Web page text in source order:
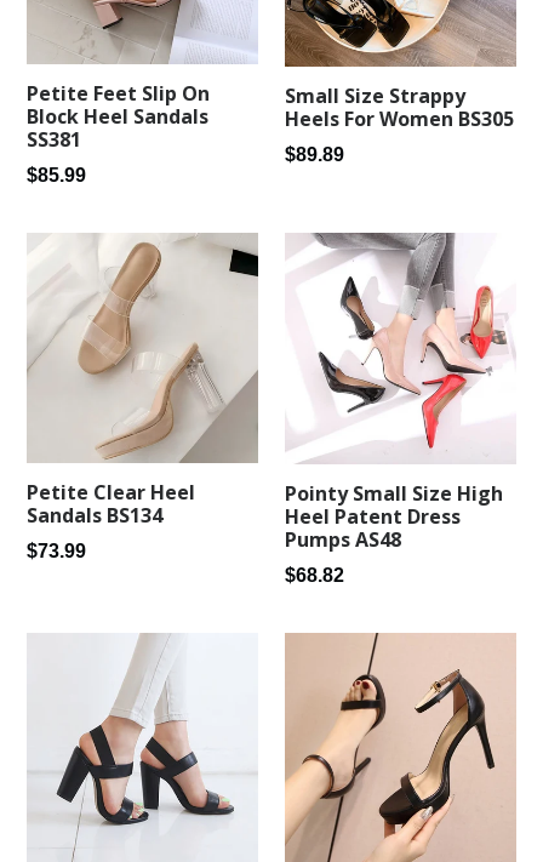
Petite Feet Slip On
Block Heel Sandals
SS381
Regular
$85.99
Small Size Strappy
Heels For Women BS305
Regular
$89.89
Petite Clear Heel
Sandals BS134
Regular
$73.99
Pointy Small Size High
Heel Patent Dress
Pumps AS48
Regular
$68.82